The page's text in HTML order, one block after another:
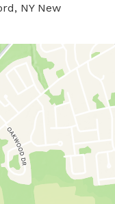
NY New